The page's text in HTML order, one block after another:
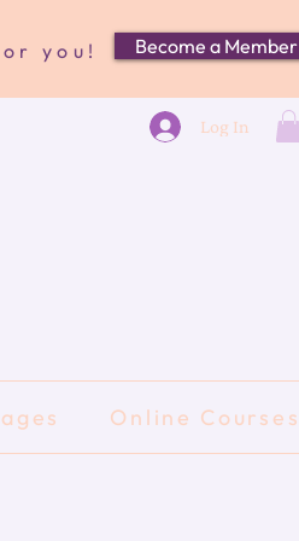
you! Become a Member
Log In
Online Courses